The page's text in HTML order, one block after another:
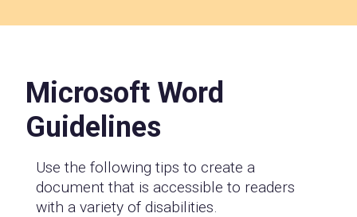
Microsoft Word
Guidelines
Use the following tips to create a
document that is accessible to readers
with a variety of disabilities.